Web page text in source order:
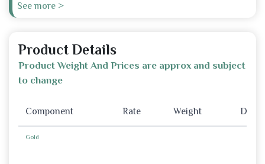
See more >
Product Details
Product Weight And Prices are approx and subject
to change
Component Rate Weight
Gold